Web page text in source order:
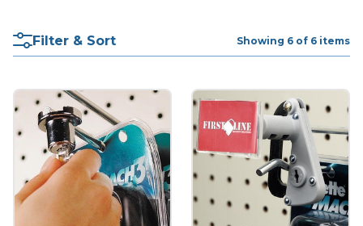
Filter & Sort Showing 6 of 6 items